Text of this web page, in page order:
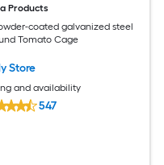
Products
coated galvanized steel
Tomato Cage
Store
and availability
547